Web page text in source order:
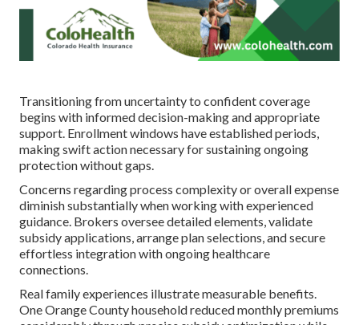
Transitioning from uncertainty to confident coverage
begins with informed decision-making and appropriate
support. Enrollment windows have established periods,
making swift action necessary for sustaining ongoing
protection without gaps.
Concerns regarding process complexity or overall expense
diminish substantially when working with experienced
guidance. Brokers oversee detailed elements, validate
subsidy applications, arrange plan selections, and secure
effortless integration with ongoing healthcare
connections.
Real family experiences illustrate measurable benefits.
One Orange County household reduced monthly premiums